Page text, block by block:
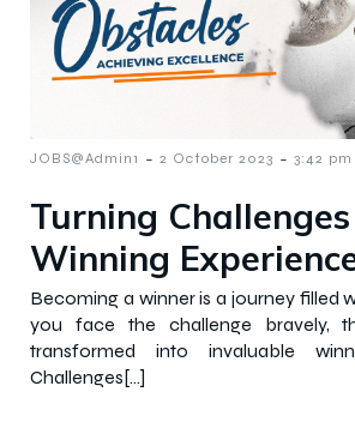
JOBS@Admin1 - 2 October 2023 - 3:42 pm
Turning
Winning
Becoming a winner is a journey filled
you face the challenge bravely,
transformed into invaluable
Challenges[…]